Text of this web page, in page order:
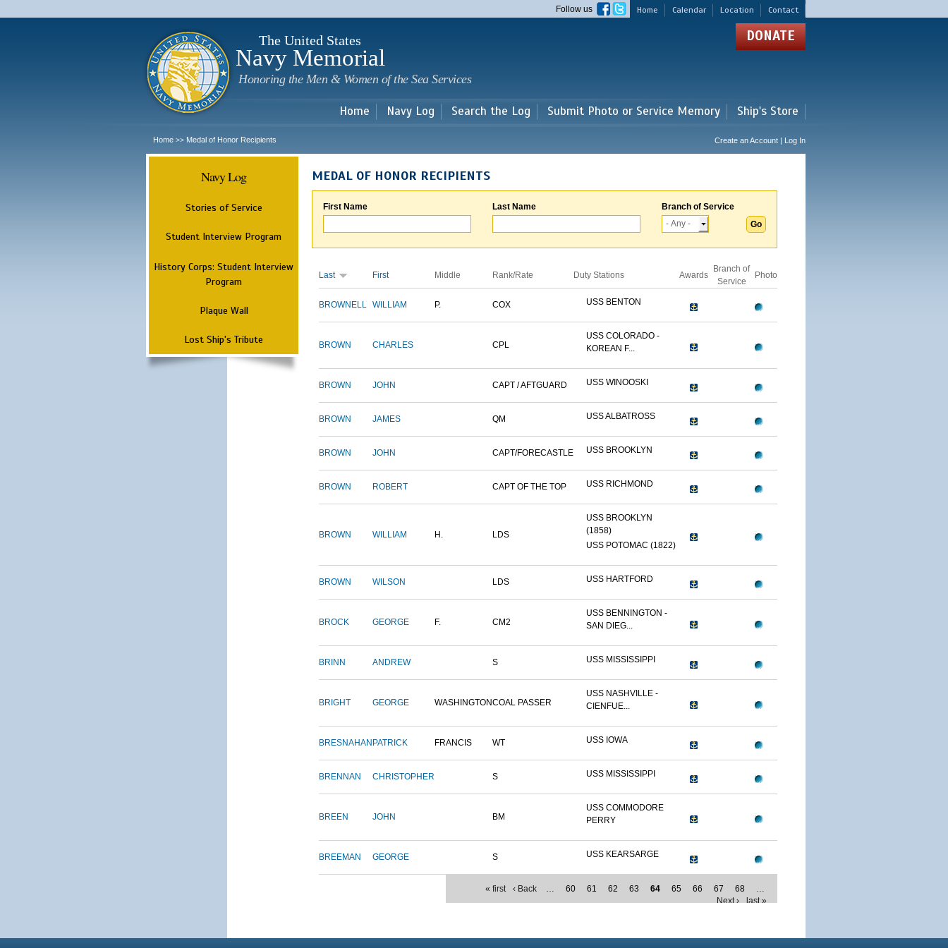
main
Home Calendar Location Contact
Follow us
The United States
Navy Memorial
Honoring the Men & Women of the Sea Services
DONATE
Home Navy Log Search the Log Submit Photo or Service Memory Ship's Store
Home >> Medal of Honor Recipients Create an Account | Log In
Navy Log
Stories of Service
Student Interview Program
History Corps: Student Interview
Program
Plaque Wall
Lost Ship's Tribute
MEDAL OF HONOR RECIPIENTS
First Name Last Name Branch of Service
Last First Middle Rank/Rate Duty Stations Awards
Branch of
Service
Photo
BROWNELL WILLIAM P. COX USS BENTON
BROWN CHARLES CPL
USS COLORADO -
KOREAN F...
BROWN JOHN CAPT / AFTGUARD USS WINOOSKI
BROWN JAMES QM USS ALBATROSS
BROWN JOHN CAPT/FORECASTLE USS BROOKLYN
BROWN ROBERT CAPT OF THE TOP USS RICHMOND
BROWN WILLIAM H. LDS
USS BROOKLYN
(1858)
USS POTOMAC (1822)
BROWN WILSON LDS USS HARTFORD
BROCK GEORGE F. CM2
USS BENNINGTON -
SAN DIEG...
BRINN ANDREW S USS MISSISSIPPI
BRIGHT GEORGE WASHINGTONCOAL PASSER
USS NASHVILLE -
CIENFUE...
BRESNAHAN PATRICK FRANCIS WT USS IOWA
BRENNAN CHRISTOPHER S USS MISSISSIPPI
BREEN JOHN BM
USS COMMODORE
PERRY
BREEMAN GEORGE S USS KEARSARGE
« first ‹ Back … 60 61 62 63 64 65 66 67 68
…
Next ›
last »